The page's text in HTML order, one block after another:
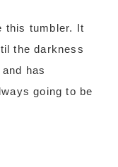
this tumbler. It
the darkness
and has
going to be